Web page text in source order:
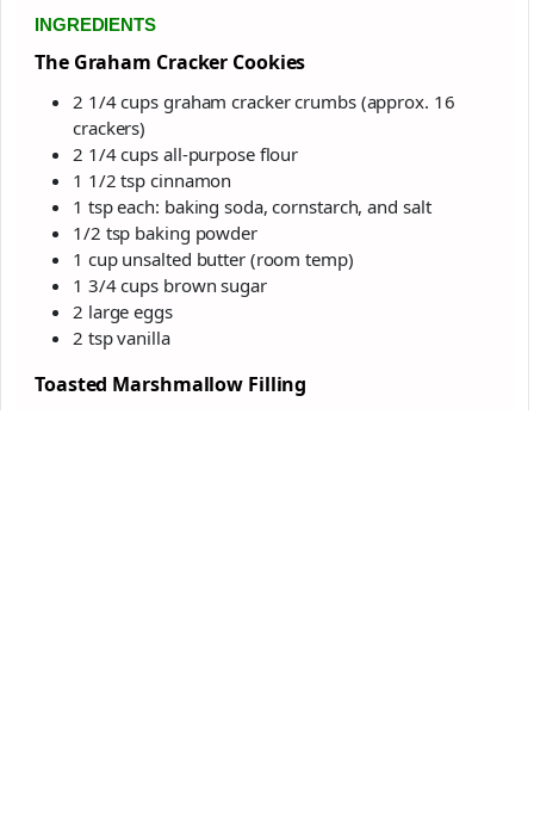
INGREDIENTS
The Graham Cracker Cookies
2 1/4 cups graham cracker crumbs (approx. 16
crackers)
2 1/4 cups all-purpose flour
1 1/2 tsp cinnamon
1 tsp each: baking soda, cornstarch, and salt
1/2 tsp baking powder
1 cup unsalted butter (room temp)
1 3/4 cups brown sugar
2 large eggs
2 tsp vanilla
Toasted Marshmallow Filling